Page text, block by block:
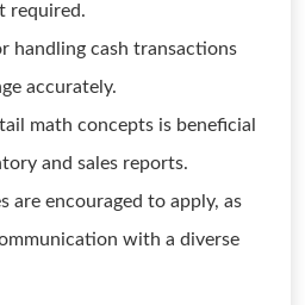
required.
handling cash transactions
accurately.
math concepts is beneficial
and sales reports.
are encouraged to apply, as
with a diverse